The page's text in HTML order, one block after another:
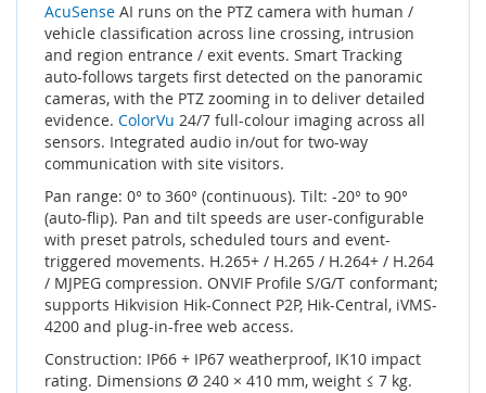
AcuSense AI runs on the PTZ camera with human /
vehicle classification across line crossing, intrusion
and region entrance / exit events. Smart Tracking
auto-follows targets first detected on the panoramic
cameras, with the PTZ zooming in to deliver detailed
evidence. ColorVu 24/7 full-colour imaging across all
sensors. Integrated audio in/out for two-way
communication with site visitors.
Pan range: 0° to 360° (continuous). Tilt: -20° to 90°
(auto-flip). Pan and tilt speeds are user-configurable
with preset patrols, scheduled tours and event-
triggered movements. H.265+ / H.265 / H.264+ / H.264
/ MJPEG compression. ONVIF Profile S/G/T conformant;
supports Hikvision Hik-Connect P2P, Hik-Central, iVMS-
4200 and plug-in-free web access.
Construction: IP66 + IP67 weatherproof, IK10 impact
rating. Dimensions Ø 240 × 410 mm, weight ≤ 7 kg.